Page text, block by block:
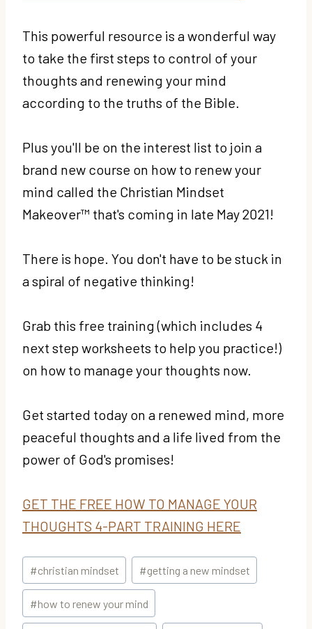
This powerful resource is a wonderful way
to take the first steps to control of your
thoughts and renewing your mind
according to the truths of the Bible.
Plus you'll be on the interest list to join a
brand new course on how to renew your
mind called the Christian Mindset
Makeover™ that's coming in late May 2021!
There is hope. You don't have to be stuck in
a spiral of negative thinking!
Grab this free training (which includes 4
next step worksheets to help you practice!)
on how to manage your thoughts now.
Get started today on a renewed mind, more
peaceful thoughts and a life lived from the
power of God's promises!
GET THE FREE HOW TO MANAGE YOUR
THOUGHTS 4-PART TRAINING HERE
Post
Tags:
#christian mindset #getting a new mindset
#how to renew your mind